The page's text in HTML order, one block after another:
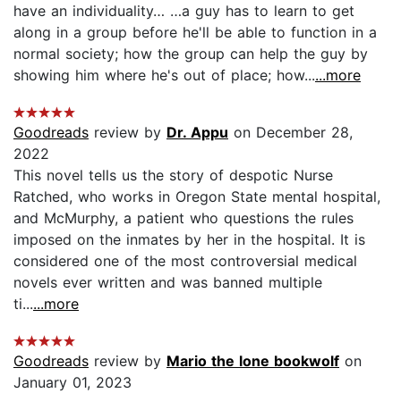
have an individuality… …a guy has to learn to get
along in a group before he'll be able to function in a
normal society; how the group can help the guy by
showing him where he's out of place; how......more
Goodreads review by Dr. Appu on December 28,
2022
This novel tells us the story of despotic Nurse
Ratched, who works in Oregon State mental hospital,
and McMurphy, a patient who questions the rules
imposed on the inmates by her in the hospital. It is
considered one of the most controversial medical
novels ever written and was banned multiple
ti......more
Goodreads review by Mario the lone bookwolf on
January 01, 2023